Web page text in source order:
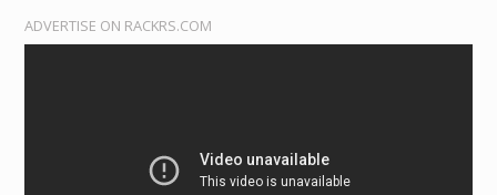
ADVERTISE ON RACKRS.COM